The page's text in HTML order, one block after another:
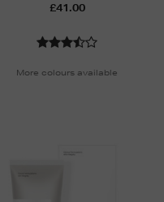
£41.00
More colours available